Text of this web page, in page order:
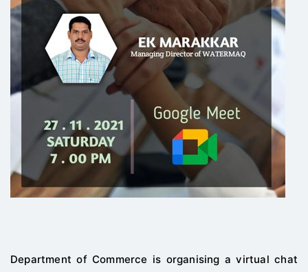
Department of Commerce is organising a virtual chat